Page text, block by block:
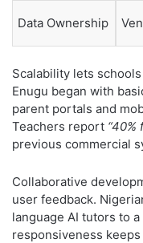
Data Ownership
Scalability lets
Enugu began with
parent portals and
Teachers report
previous commercial
Collaborative
user feedback.
language AI tutors to
responsiveness